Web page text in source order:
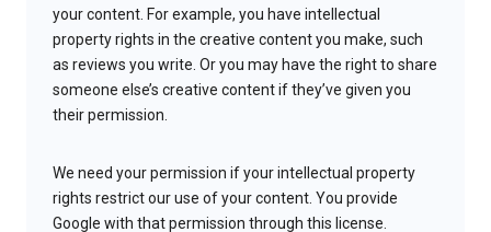
your content. For example, you have intellectual
property rights in the creative content you make, such
as reviews you write. Or you may have the right to share
someone else’s creative content if they’ve given you
their permission.
We need your permission if your intellectual property
rights restrict our use of your content. You provide
Google with that permission through this license.